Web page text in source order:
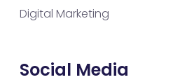
Digital Marketing
Social Media